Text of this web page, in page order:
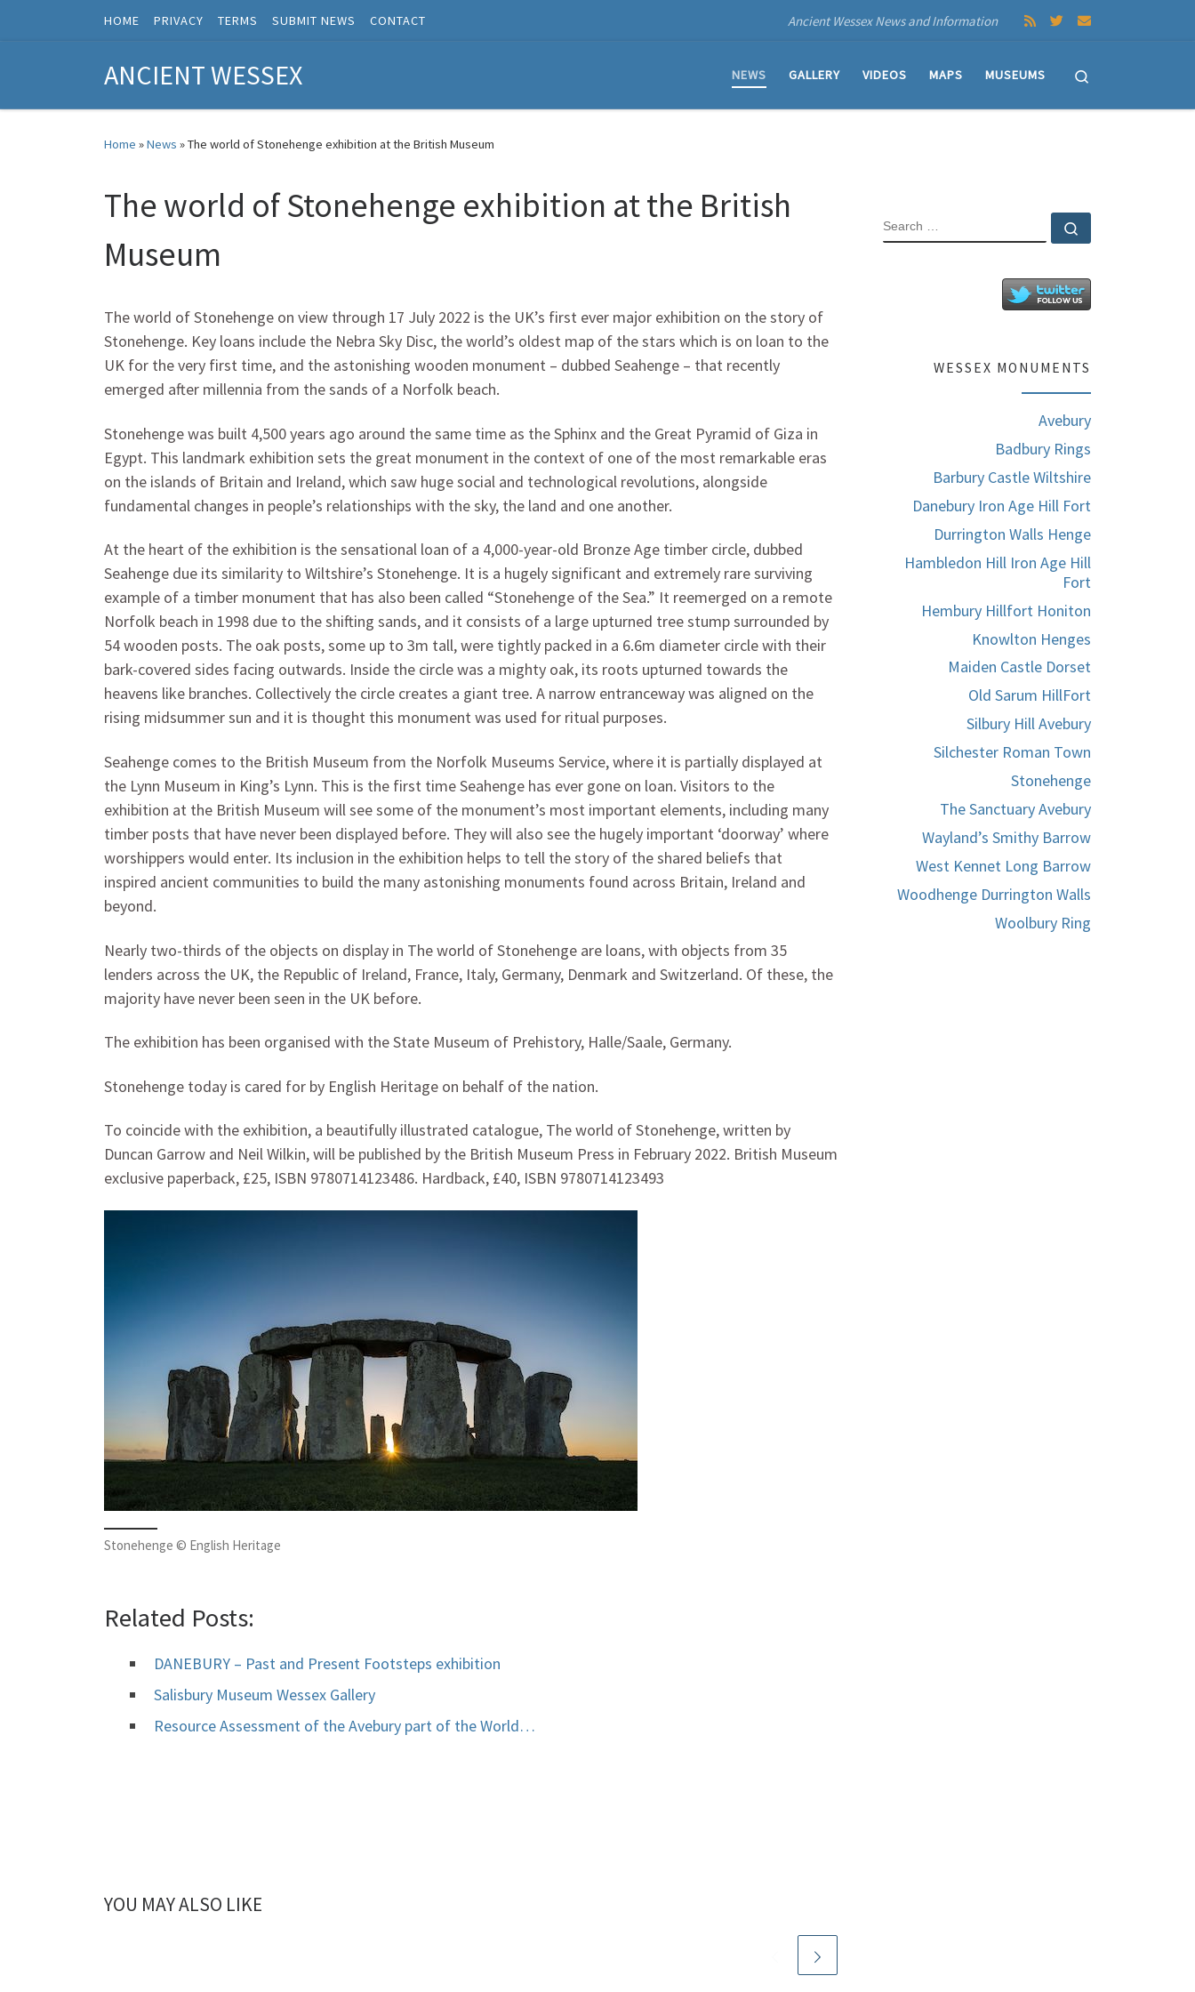
Skip to contentHOME PRIVACY TERMS SUBMIT NEWS CONTACT Ancient Wessex News and Information
ANCIENT WESSEX NEWS GALLERY VIDEOS MAPS MUSEUMS
Home »News »The world of Stonehenge exhibition at the British Museum
The world of Stonehenge exhibition at the British
Museum
The world of Stonehenge on view through 17 July 2022 is the UK’s first ever major exhibition on the story of
Stonehenge. Key loans include the Nebra Sky Disc, the world’s oldest map of the stars which is on loan to the
UK for the very first time, and the astonishing wooden monument – dubbed Seahenge – that recently
emerged after millennia from the sands of a Norfolk beach.
Stonehenge was built 4,500 years ago around the same time as the Sphinx and the Great Pyramid of Giza in
Egypt. This landmark exhibition sets the great monument in the context of one of the most remarkable eras
on the islands of Britain and Ireland, which saw huge social and technological revolutions, alongside
fundamental changes in people’s relationships with the sky, the land and one another.
At the heart of the exhibition is the sensational loan of a 4,000-year-old Bronze Age timber circle, dubbed
Seahenge due its similarity to Wiltshire’s Stonehenge. It is a hugely significant and extremely rare surviving
example of a timber monument that has also been called “Stonehenge of the Sea.” It reemerged on a remote
Norfolk beach in 1998 due to the shifting sands, and it consists of a large upturned tree stump surrounded by
54 wooden posts. The oak posts, some up to 3m tall, were tightly packed in a 6.6m diameter circle with their
bark-covered sides facing outwards. Inside the circle was a mighty oak, its roots upturned towards the
heavens like branches. Collectively the circle creates a giant tree. A narrow entranceway was aligned on the
rising midsummer sun and it is thought this monument was used for ritual purposes.
Seahenge comes to the British Museum from the Norfolk Museums Service, where it is partially displayed at
the Lynn Museum in King’s Lynn. This is the first time Seahenge has ever gone on loan. Visitors to the
exhibition at the British Museum will see some of the monument’s most important elements, including many
timber posts that have never been displayed before. They will also see the hugely important ‘doorway’ where
worshippers would enter. Its inclusion in the exhibition helps to tell the story of the shared beliefs that
inspired ancient communities to build the many astonishing monuments found across Britain, Ireland and
beyond.
Nearly two-thirds of the objects on display in The world of Stonehenge are loans, with objects from 35
lenders across the UK, the Republic of Ireland, France, Italy, Germany, Denmark and Switzerland. Of these, the
majority have never been seen in the UK before.
The exhibition has been organised with the State Museum of Prehistory, Halle/Saale, Germany.
Stonehenge today is cared for by English Heritage on behalf of the nation.
To coincide with the exhibition, a beautifully illustrated catalogue, The world of Stonehenge, written by
Duncan Garrow and Neil Wilkin, will be published by the British Museum Press in February 2022. British Museum
exclusive paperback, £25, ISBN 9780714123486. Hardback, £40, ISBN 9780714123493
Stonehenge © English Heritage
Related Posts:
DANEBURY – Past and Present Footsteps exhibition
Salisbury Museum Wessex Gallery
Resource Assessment of the Avebury part of the World…
YOU MAY ALSO LIKE
SEARCH
WESSEX MONUMENTS
Avebury
Badbury Rings
Barbury Castle Wiltshire
Danebury Iron Age Hill Fort
Durrington Walls Henge
Hambledon Hill Iron Age Hill
Fort
Hembury Hillfort Honiton
Knowlton Henges
Maiden Castle Dorset
Old Sarum HillFort
Silbury Hill Avebury
Silchester Roman Town
Stonehenge
The Sanctuary Avebury
Wayland’s Smithy Barrow
West Kennet Long Barrow
Woodhenge Durrington Walls
Woolbury Ring